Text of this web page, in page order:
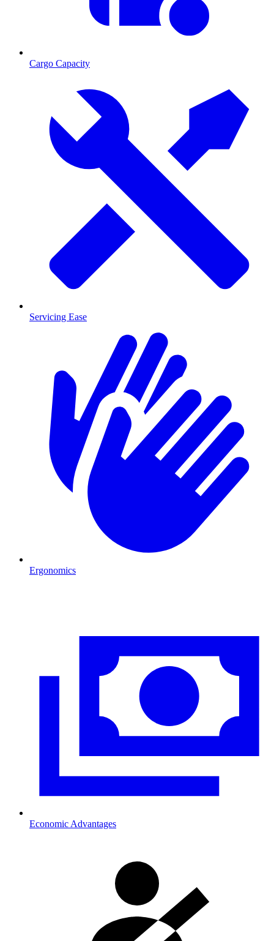
Cargo Capacity
Servicing Ease
Ergonomics
Economic Advantages